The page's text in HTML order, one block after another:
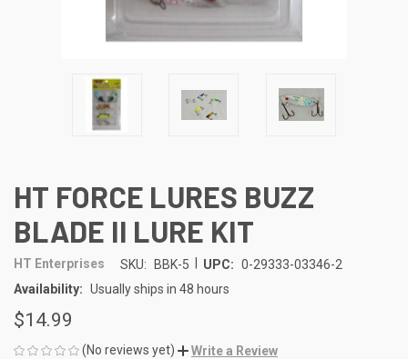
HT FORCE LURES BUZZ
BLADE II LURE KIT
HT Enterprises SKU: BBK-5 UPC: 0-29333-03346-2
Availability: Usually ships in 48 hours
$14.99
(No reviews yet) Write a Review